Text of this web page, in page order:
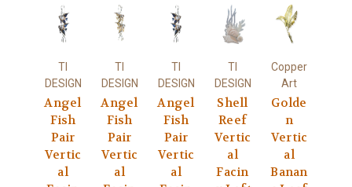
TI
DESIGN
Angel
Fish
Pair
Vertic
al
TI
DESIGN
Angel
Fish
Pair
Vertic
al
TI
DESIGN
Angel
Fish
Pair
Vertic
al
TI
DESIGN
Shell
Reef
Vertic
al
Facin
Copper
Art
Golde
n
Vertic
al
Banan